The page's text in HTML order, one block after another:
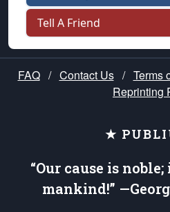
Tell A Friend
FAQ / Contact Us / Terms
Reprinting
★
“Our cause is
mankind!”